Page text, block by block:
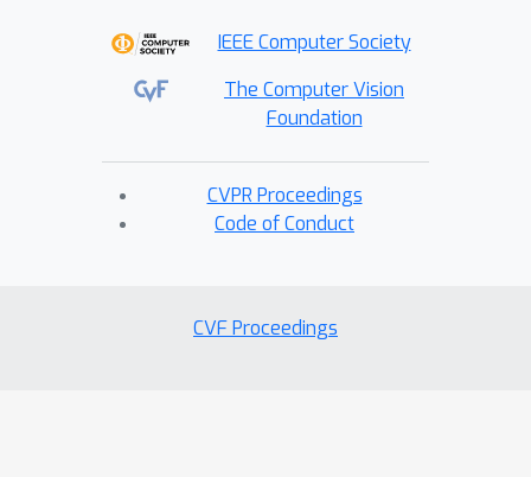
IEEE Computer Society
The Computer Vision
Foundation
CVPR Proceedings
Code of Conduct
CVF Proceedings